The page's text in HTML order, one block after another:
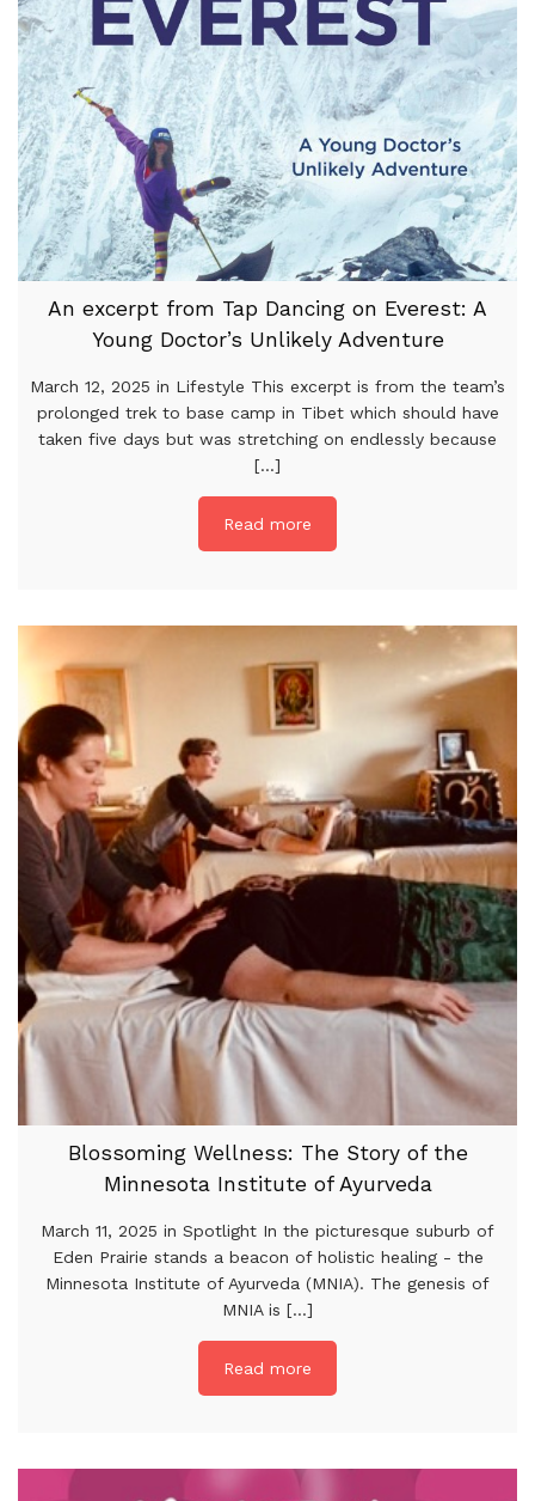
An excerpt from Tap Dancing on Everest: A
Young Doctor’s Unlikely Adventure
March 12, 2025 in Lifestyle This excerpt is from the team’s
prolonged trek to base camp in Tibet which should have
taken five days but was stretching on endlessly because
[...]
Read more
Blossoming Wellness: The Story of the
Minnesota Institute of Ayurveda
March 11, 2025 in Spotlight In the picturesque suburb of
Eden Prairie stands a beacon of holistic healing - the
Minnesota Institute of Ayurveda (MNIA). The genesis of
MNIA is [...]
Read more